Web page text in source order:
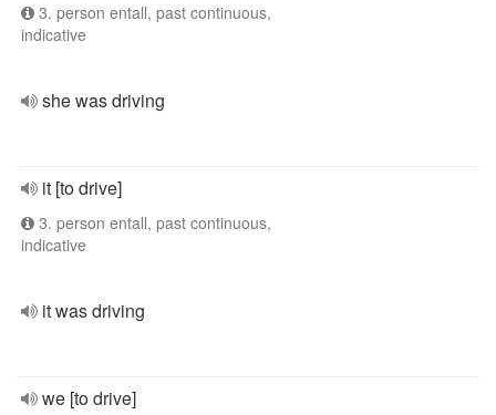
3. person entall, past continuous,
indicative
she was driving
it [to drive]
3. person entall, past continuous,
indicative
it was driving
we [to drive]